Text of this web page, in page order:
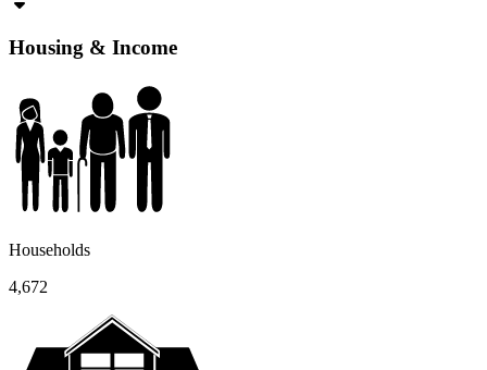
Housing & Income
Households
4,672